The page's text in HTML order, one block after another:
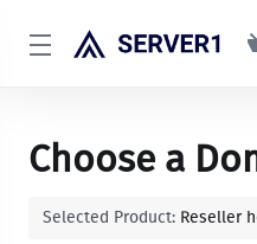
Choose a
Selected Product: Reseller